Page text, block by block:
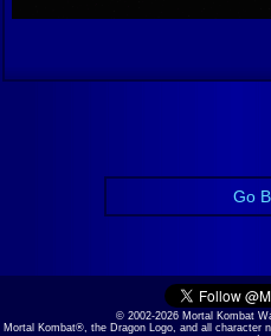
Go
© 2002-2026 Mortal Kombat
Mortal Kombat®, the Dragon Logo, and all character